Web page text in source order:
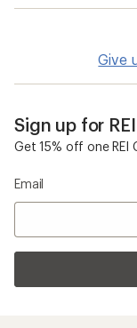
Give
Sign up for
Get 15% off one REI
Email